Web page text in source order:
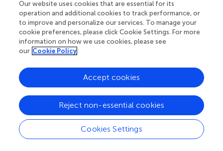
Summary
Keywords
systemic lupus erythematosus
placenta,pregnancy,fetal sex
Citation
Li H, Sai L, Tian S, Liu Y, Freel CI, Wang K, Zhou C, Zheng
J, Shu Q and Zhao Y (2022)
Protein-Coding Gene Profiles in Placentas From Women
With Systemic Lupus Erythematosus.
Our website uses cookies that are essential for its
operation and additional cookies to track performance, or
to improve and personalize our services. To manage your
cookie preferences, please click Cookie Settings. For more
information on how we use cookies, please see
our Cookie Policy
Cookies Settings
Reject non-essential cookies
Accept cookies